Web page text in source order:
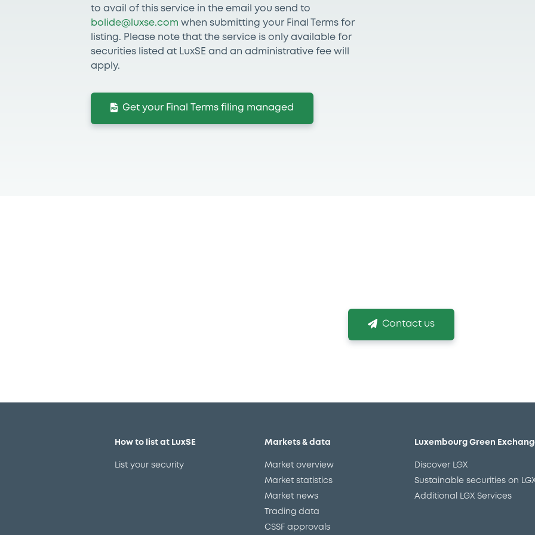
to avail of this service in the email you send to
bolide@luxse.com when submitting your Final Terms for
listing. Please note that the service is only available for
securities listed at LuxSE and an administrative fee will
apply.
Get your Final Terms filing managed
Contact us
How to list at LuxSE
List your security
Markets & data
Market overview
Market statistics
Market news
Trading data
CSSF approvals
Luxembourg Green
Discover LGX
Sustainable securities on
Additional LGX Services